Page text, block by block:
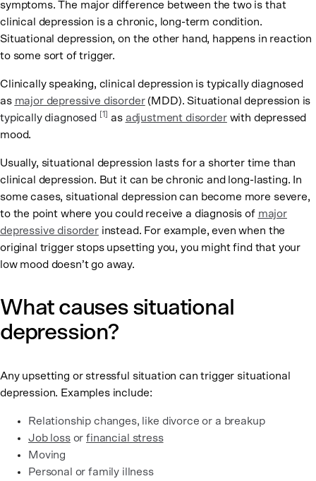
symptoms. The major difference between the two is that
clinical depression is a chronic, long-term condition.
Situational depression, on the other hand, happens in reaction
to some sort of trigger.
Clinically speaking, clinical depression is typically diagnosed
as major depressive disorder(MDD). Situational depression is
typically diagnosed
[1] as adjustment disorderwith depressed
mood.
Usually, situational depression lasts for a shorter time than
clinical depression. But it can be chronic and long-lasting. In
some cases, situational depression can become more severe,
to the point where you could receive a diagnosis of major
depressive disorderinstead. For example, even when the
original trigger stops upsetting you, you might find that your
low mood doesn’t go away.
What causes situational
depression?
Any upsetting or stressful situation can trigger situational
depression. Examples include:
Relationship changes, like divorce or a breakup
Job lossorfinancial stress
Moving
Personal or family illness